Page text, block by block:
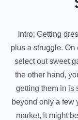
Intro: Getting
plus a struggle. On
select out sweet
the other hand,
getting them in is
beyond only a few
market, it might